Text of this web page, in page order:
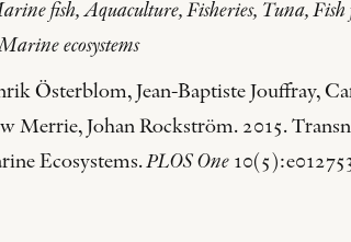
fish, Aquaculture, Fisheries, Tuna,
ecosystems
Österblom, Jean-Baptiste Jouffray,
Merrie, Johan Rockström. 2015.
Ecosystems.PLOS One